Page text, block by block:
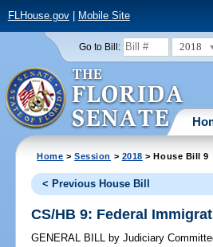
FLHouse.gov| Mobile Site
Go to Bill: 2018
Home >Session > 2018 > House Bill 9
< Previous House Bill
CS/HB 9: Federal
GENERAL BILL by Judiciary